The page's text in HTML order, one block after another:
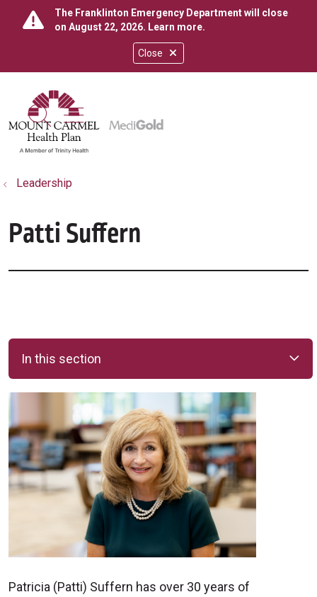
Close
The Franklinton Emergency Department will close
on August 22, 2026. Learn more.
search
show off canvas menu
Leadership
Patti Suffern
In this section
Patricia (Patti) Suffern has over 30 years of